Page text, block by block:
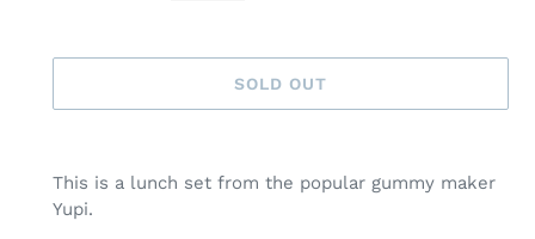
SOLD OUT
product
to
your
This is a lunch set from the popular gummy maker
Yupi.